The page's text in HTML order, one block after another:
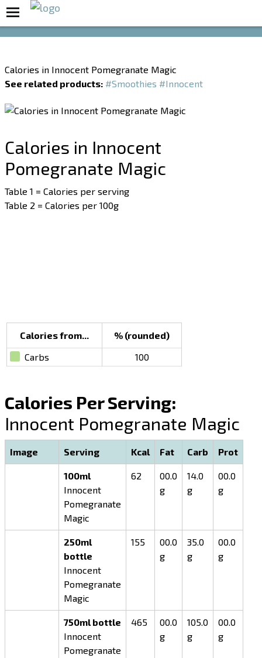
Calories in Innocent Pomegranate Magic
See related products: #Smoothies #Innocent
Calories in Innocent
Pomegranate Magic
Table 1 = Calories per serving
Table 2 = Calories per 100g
Calories from...
% (rounded)
Carbs
100
Calories Per Serving:
Innocent Pomegranate Magic
Image Serving Kcal Fat Carb Prot
100ml
Innocent
Pomegranate
Magic
62
00.0
g
14.0
g
00.0
g
250ml
bottle
Innocent
Pomegranate
Magic
155
00.0
g
35.0
g
00.0
g
750ml bottle
Innocent
Pomegranate
465
00.0
g
105.0
g
00.0
g